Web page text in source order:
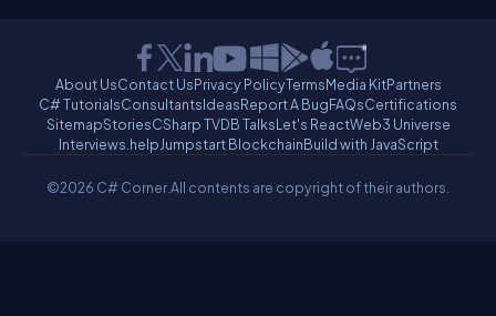
About UsContact UsPrivacy PolicyTermsMedia KitPartners
C# TutorialsConsultantsIdeasReport A BugFAQsCertifications
SitemapStoriesCSharp TVDB TalksLet's ReactWeb3 Universe
Interviews.helpJumpstart BlockchainBuild with JavaScript
©2026 C# Corner.All contents are copyright of their authors.